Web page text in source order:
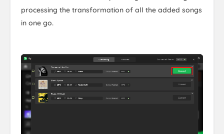
processing the transformation of all the added songs
in one go.